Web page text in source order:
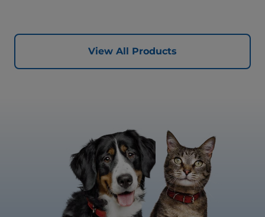
View All Products